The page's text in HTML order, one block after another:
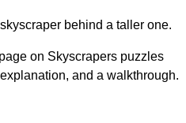
behind a taller one.
on Skyscrapers puzzles
and a walkthrough.